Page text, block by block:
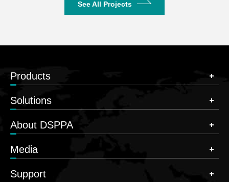
See All Projects
Products
Solutions
About DSPPA
Media
Support